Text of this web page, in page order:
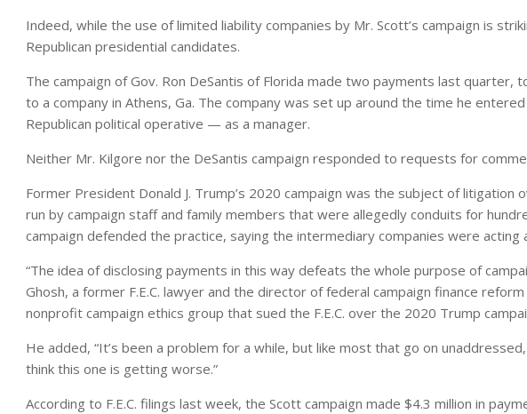
Indeed, while the use of limited liability companies by Mr. Scott’s campaign is
Republican presidential candidates.
The campaign of Gov. Ron DeSantis of Florida made two payments last quarter,
to a company in Athens, Ga. The company was set up around the time he
Republican political operative — as a manager.
Neither Mr. Kilgore nor the DeSantis campaign responded to requests for
Former President Donald J. Trump’s 2020 campaign was the subject of litigation
run by campaign staff and family members that were allegedly conduits for
campaign defended the practice, saying the intermediary companies were acting
“The idea of disclosing payments in this way defeats the whole purpose of
Ghosh, a former F.E.C. lawyer and the director of federal campaign finance
nonprofit campaign ethics group that sued the F.E.C. over the 2020 Trump
He added, “It’s been a problem for a while, but like most that go on
think this one is getting worse.”
According to F.E.C. filings last week, the Scott campaign made $4.3 million in